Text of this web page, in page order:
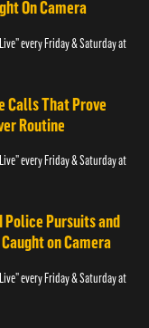
On Camera
every Friday & Saturday at
Calls That Prove
Routine
every Friday & Saturday at
Police Pursuits and
on Camera
every Friday & Saturday at